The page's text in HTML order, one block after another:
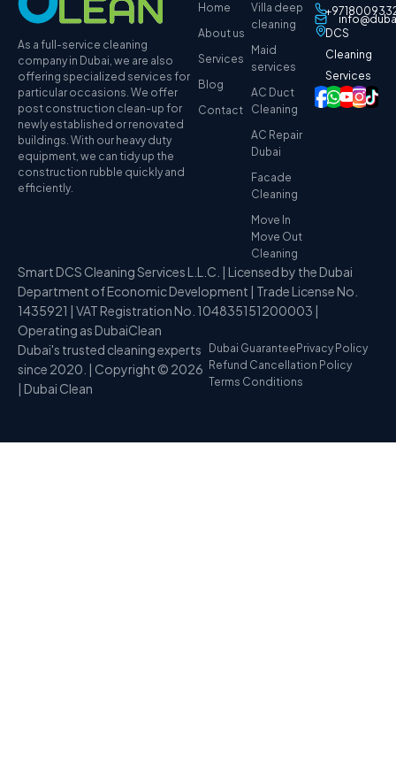
As a full-service cleaning
company in Dubai, we are also
offering specialized services for
particular occasions. We offer
post construction clean-up for
newly established or renovated
buildings. With our heavy duty
equipment, we can tidy up the
construction rubble quickly and
efficiently.
Home
About us
Services
Blog
Contact
Villa deep
cleaning
Maid
services
AC Duct
Cleaning
AC Repair
Dubai
Facade
Cleaning
Move In
Move Out
Cleaning
DCS
Cleaning
Services
Smart DCS Cleaning Services L.L.C. | Licensed by the Dubai
Department of Economic Development | Trade License No.
1435921 | VAT Registration No. 104835151200003 |
Operating as DubaiClean
Dubai's trusted cleaning experts
since 2020. | Copyright © 2026
| Dubai Clean
Dubai Guarantee Privacy Policy
Refund Cancellation Policy
Terms Conditions